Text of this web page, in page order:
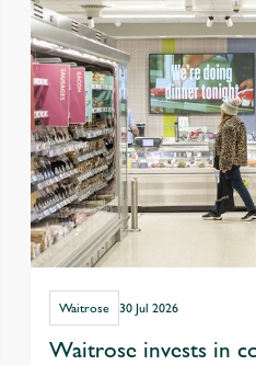
Waitrose 30 Jul 2026
Waitrose invests in